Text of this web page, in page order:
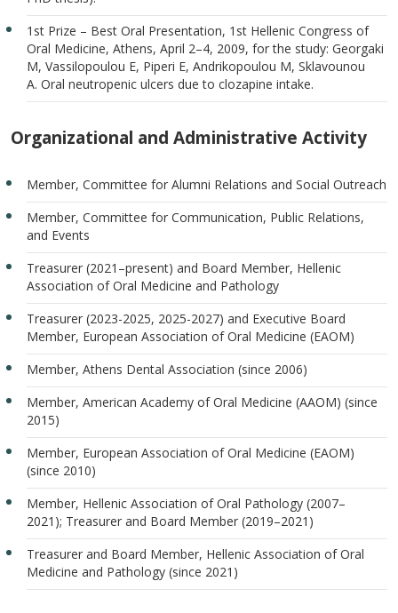
1st Prize – Best Oral Presentation, 1st Hellenic Congress of
Oral Medicine, Athens, April 2–4, 2009, for the study: Georgaki
M, Vassilopoulou E, Piperi E, Andrikopoulou M, Sklavounou
A. Oral neutropenic ulcers due to clozapine intake.
Organizational and Administrative Activity
Member, Committee for Alumni Relations and Social Outreach
Member, Committee for Communication, Public Relations,
and Events
Treasurer (2021–present) and Board Member, Hellenic
Association of Oral Medicine and Pathology
Treasurer (2023-2025, 2025-2027) and Executive Board
Member, European Association of Oral Medicine (EAOM)
Member, Athens Dental Association (since 2006)
Member, American Academy of Oral Medicine (AAOM) (since
2015)
Member, European Association of Oral Medicine (EAOM)
(since 2010)
Member, Hellenic Association of Oral Pathology (2007–
2021); Treasurer and Board Member (2019–2021)
Treasurer and Board Member, Hellenic Association of Oral
Medicine and Pathology (since 2021)